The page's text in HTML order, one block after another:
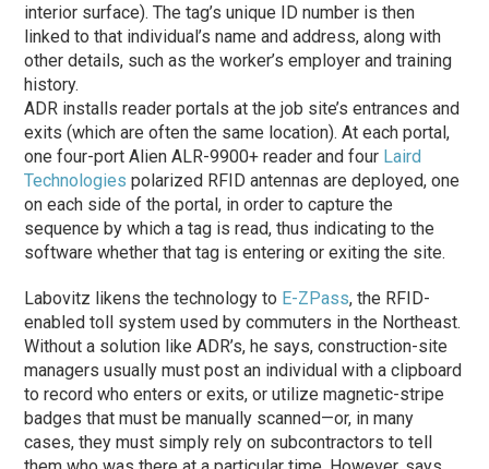
interior surface). The tag’s unique ID number is then
linked to that individual’s name and address, along with
other details, such as the worker’s employer and training
history.
ADR installs reader portals at the job site’s entrances and
exits (which are often the same location). At each portal,
one four-port Alien ALR-9900+ reader and four Laird
Technologies polarized RFID antennas are deployed, one
on each side of the portal, in order to capture the
sequence by which a tag is read, thus indicating to the
software whether that tag is entering or exiting the site.
Labovitz likens the technology to E-ZPass, the RFID-
enabled toll system used by commuters in the Northeast.
Without a solution like ADR’s, he says, construction-site
managers usually must post an individual with a clipboard
to record who enters or exits, or utilize magnetic-stripe
badges that must be manually scanned—or, in many
cases, they must simply rely on subcontractors to tell